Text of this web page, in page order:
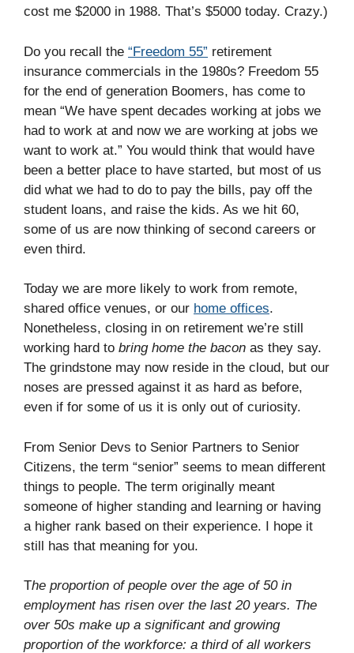
cost me $2000 in 1988. That’s $5000 today. Crazy.)
Do you recall the “Freedom 55” retirement
insurance commercials in the 1980s? Freedom 55
for the end of generation Boomers, has come to
mean “We have spent decades working at jobs we
had to work at and now we are working at jobs we
want to work at.” You would think that would have
been a better place to have started, but most of us
did what we had to do to pay the bills, pay off the
student loans, and raise the kids. As we hit 60,
some of us are now thinking of second careers or
even third.
Today we are more likely to work from remote,
shared office venues, or our home offices.
Nonetheless, closing in on retirement we’re still
working hard to bring home the bacon as they say.
The grindstone may now reside in the cloud, but our
noses are pressed against it as hard as before,
even if for some of us it is only out of curiosity.
From Senior Devs to Senior Partners to Senior
Citizens, the term “senior” seems to mean different
things to people. The term originally meant
someone of higher standing and learning or having
a higher rank based on their experience. I hope it
still has that meaning for you.
The proportion of people over the age of 50 in
employment has risen over the last 20 years. The
over 50s make up a significant and growing
proportion of the workforce: a third of all workers